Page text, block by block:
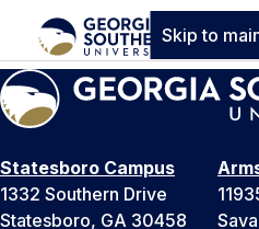
Skip to
Statesboro Campus
1332 Southern Drive
Statesboro, GA 30458